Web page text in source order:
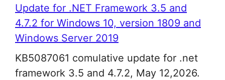
Update for .NET Framework 3.5 and
4.7.2 for Windows 10, version 1809 and
Windows Server 2019
KB5087061 comulative update for .net
framework 3.5 and 4.7.2, May 12,2026.